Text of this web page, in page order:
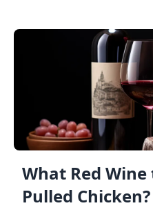
What Red
Pulled Chicken?